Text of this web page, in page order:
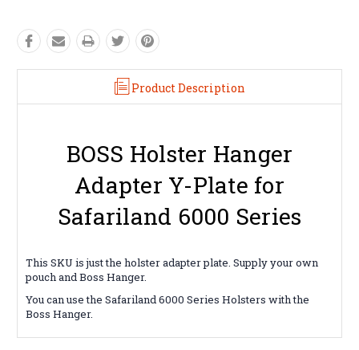
Product Description
BOSS Holster Hanger
Adapter Y-Plate for
Safariland 6000 Series
This SKU is just the holster adapter plate. Supply your own
pouch and Boss Hanger.
You can use the Safariland 6000 Series Holsters with the
Boss Hanger.